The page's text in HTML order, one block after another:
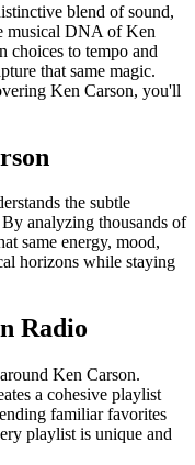
blend of sound,
musical DNA of Ken
to tempo and
that same magic.
Ken Carson, you'll
the subtle
analyzing thousands of
same energy, mood,
horizons while staying
Radio
Ken Carson.
a cohesive playlist
familiar favorites
playlist is unique and